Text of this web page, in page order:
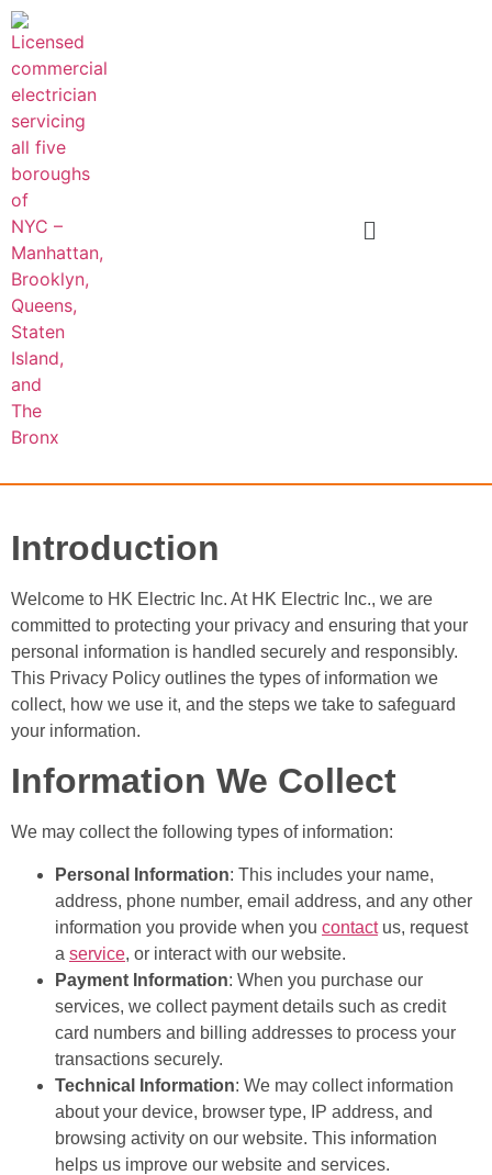
Introduction
Welcome to HK Electric Inc. At HK Electric Inc., we are
committed to protecting your privacy and ensuring that your
personal information is handled securely and responsibly.
This Privacy Policy outlines the types of information we
collect, how we use it, and the steps we take to safeguard
your information.
Information We Collect
We may collect the following types of information:
Personal Information: This includes your name,
address, phone number, email address, and any other
information you provide when you contactus, request
a service, or interact with our website.
Payment Information: When you purchase our
services, we collect payment details such as credit
card numbers and billing addresses to process your
transactions securely.
Technical Information: We may collect information
about your device, browser type, IP address, and
browsing activity on our website. This information
helps us improve our website and services.